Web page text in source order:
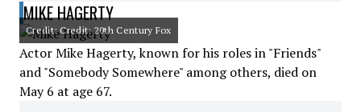
MIKE HAGERTY
Credit: Credit: 20th Century Fox
Actor Mike Hagerty, known for his roles in "Friends"
and "Somebody Somewhere" among others, died on
May 6 at age 67.